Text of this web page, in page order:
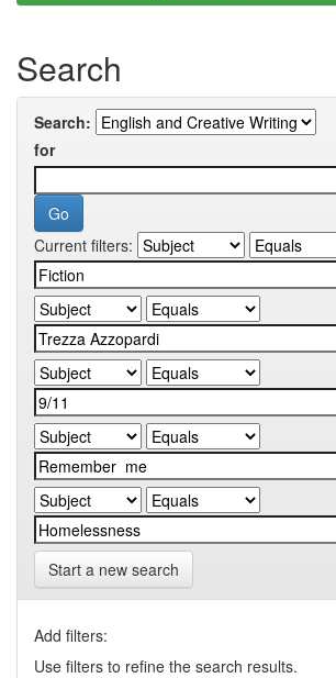
Search
Search:
for
Current filters:
Start a new search
Add filters:
Use filters to refine the search results.